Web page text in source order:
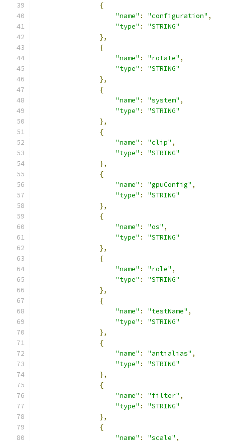
{
"name" : "configuration" ,
"type" :
"STRING"
},
{
"name" : "rotate" ,
"type" :
"STRING"
},
{
"name" : "system" ,
"type" :
"STRING"
},
{
"name" : "clip" ,
"type" :
"STRING"
},
{
"name" : "gpuConfig" ,
"type" :
"STRING"
},
{
"name" : "os" ,
"type" :
"STRING"
},
{
"name" : "role" ,
"type" :
"STRING"
},
{
"name" : "testName" ,
"type" :
"STRING"
},
{
"name" : "antialias" ,
"type" :
"STRING"
},
{
"name" : "filter" ,
"type" :
"STRING"
},
{
"name" : "scale" ,